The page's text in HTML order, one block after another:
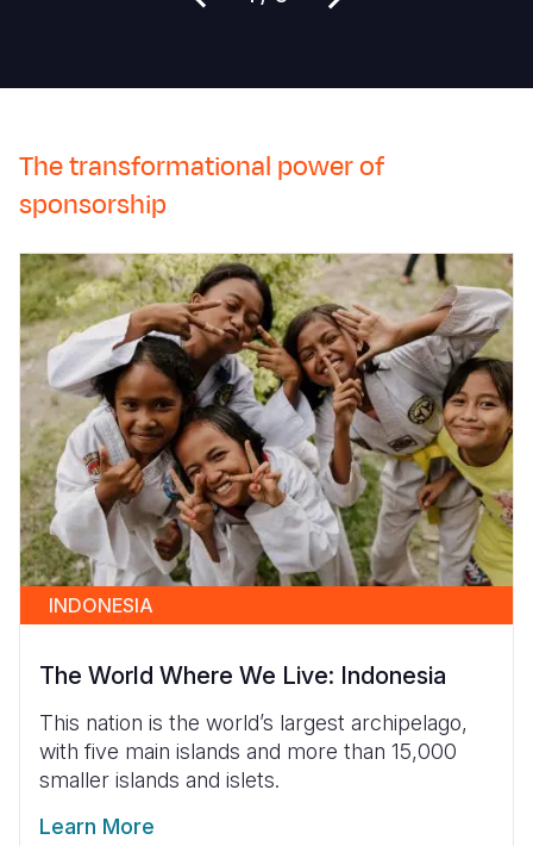
The transformational power of
sponsorship
INDONESIA
The World Where We Live: Indonesia
This nation is the world’s largest archipelago,
with five main islands and more than 15,000
smaller islands and islets.
Learn More